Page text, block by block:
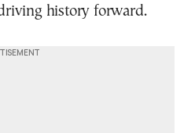
history forward.